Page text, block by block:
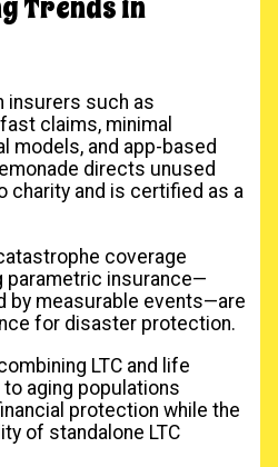
insurers such as
claims, minimal
models, and app-based
directs unused
charity and is certified as a
coverage
parametric insurance—
by measurable events—are
for disaster protection.
LTC and life
aging populations
protection while the
of standalone LTC